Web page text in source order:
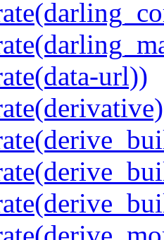
url))